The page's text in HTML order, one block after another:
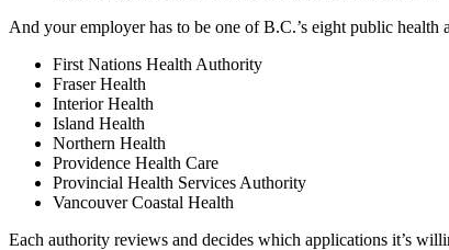
And your employer has to be one of B.C.’s eight public health
First Nations Health Authority
Fraser Health
Interior Health
Island Health
Northern Health
Providence Health Care
Provincial Health Services Authority
Vancouver Coastal Health
Each authority reviews and decides which applications it’s